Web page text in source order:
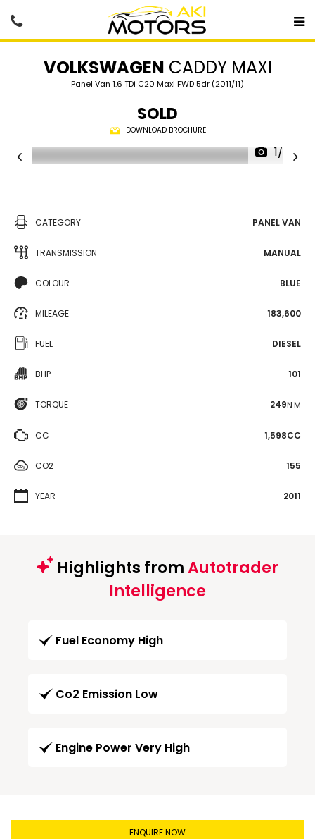
VOLKSWAGEN CADDY MAXI
Panel Van 1.6 TDi C20 Maxi FWD 5dr (2011/11)
SOLD
DOWNLOAD BROCHURE
1/75
CATEGORY PANEL VAN
TRANSMISSION MANUAL
COLOUR BLUE
MILEAGE 183,600
FUEL DIESEL
BHP 101
TORQUE 249N·M
CC 1,598CC
CO2 155
YEAR 2011
Highlights fromAutotrader
Intelligence
Fuel Economy High
Co2 Emission Low
Engine Power Very High
ENQUIRE NOW